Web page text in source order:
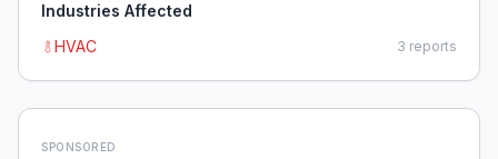
Industries Affected
HVAC
3 reports
SPONSORED